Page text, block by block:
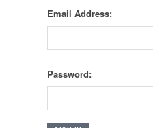
Email Address:
Password: